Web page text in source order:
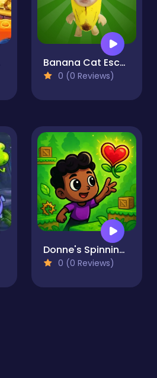
Banana Cat Escape
0 (0 Reviews)
Donne's Spinning World
0 (0 Reviews)